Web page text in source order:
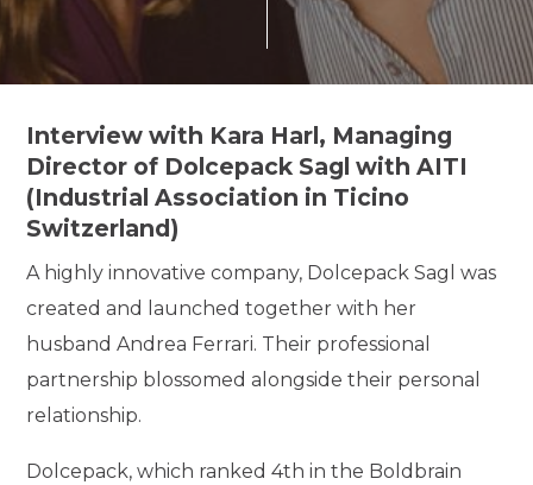
Interview with Kara Harl, Managing
Director of Dolcepack Sagl with AITI
(Industrial Association in Ticino
Switzerland)
A highly innovative company, Dolcepack Sagl was
created and launched together with her
husband Andrea Ferrari. Their professional
partnership blossomed alongside their personal
relationship.
Dolcepack, which ranked 4th in the Boldbrain